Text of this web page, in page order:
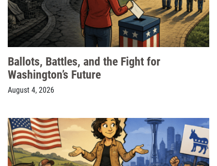
Ballots, Battles, and the Fight for
Washington’s Future
August 4, 2026